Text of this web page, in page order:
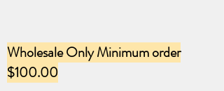
Wholesale Only Minimum order
$100.00